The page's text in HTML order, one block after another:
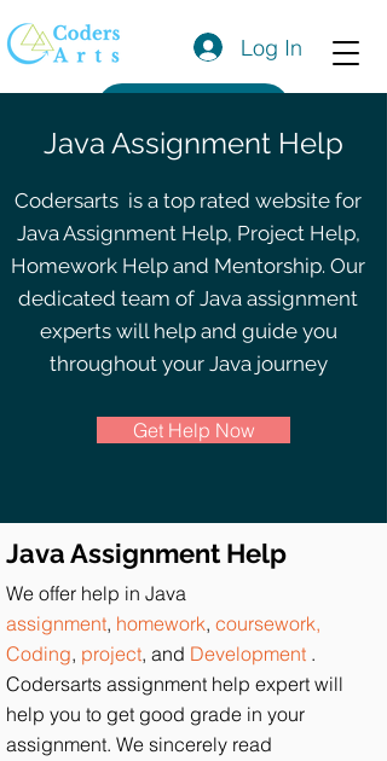
Log In
Java Assignment Help
Codersarts is a top rated website for
Java Assignment Help, Project Help,
Homework Help and Mentorship. Our
dedicated team of Java assignment
experts will help and guide you
throughout your Java journey
Get Help Now
Java Assignment Help
We offer help in Java
assignment, homework, coursework,
Coding, project, and Development .
Codersarts assignment help expert will
help you to get good grade in your
assignment. We sincerely read